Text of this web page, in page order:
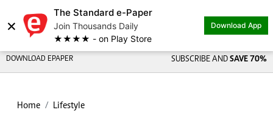
×
The Standard e-Paper
Join Thousands Daily
★★★★ - on Play Store
Download App
DOWNLOAD EPAPER SUBSCRIBE AND SAVE 70%
Home Lifestyle